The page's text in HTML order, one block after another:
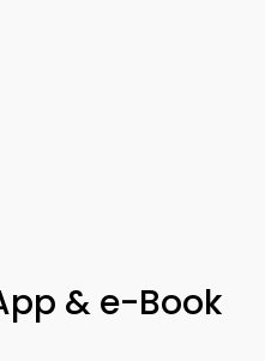
& e-Book